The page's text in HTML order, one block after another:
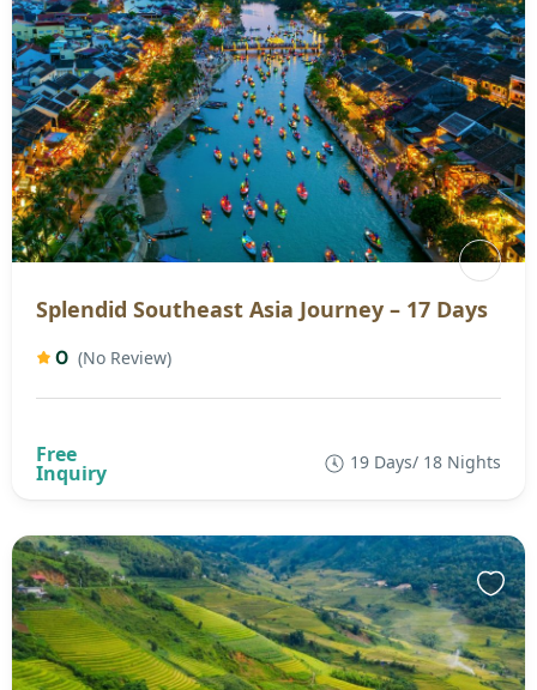
Splendid Southeast Asia Journey – 17 Days
0 (No Review)
19 Days/ 18 Nights